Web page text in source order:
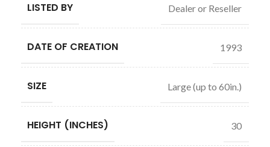
LISTED BY Dealer or Reseller
DATE OF CREATION 1993
SIZE Large (up to 60in.)
HEIGHT (INCHES) 30